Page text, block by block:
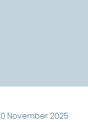
November 2025